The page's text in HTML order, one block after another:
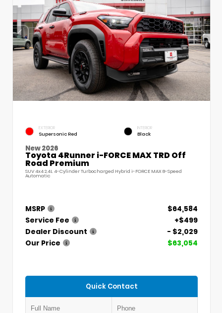
EXTERIOR
Supersonic Red
INTERIOR
Black
New 2026
Toyota 4Runner i-FORCE MAX TRD Off
Road Premium
SUV 4x4 2.4L 4-Cylinder Turbocharged Hybrid i-FORCE MAX 8-Speed
Automatic
MSRP
$64,584
Service Fee
+$499
Dealer Discount
- $2,029
Our Price
$63,054
Quick Contact